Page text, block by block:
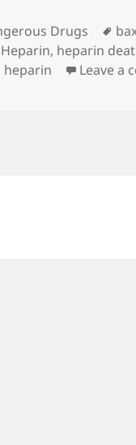
Drugs
Heparin, heparin
heparin Leave a